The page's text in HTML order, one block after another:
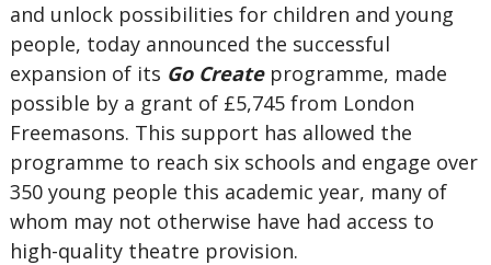
and unlock possibilities for children and young
people, today announced the successful
expansion of its Go Createprogramme, made
possible by a grant of £5,745 from London
Freemasons. This support has allowed the
programme to reach six schools and engage over
350 young people this academic year, many of
whom may not otherwise have had access to
high-quality theatre provision.